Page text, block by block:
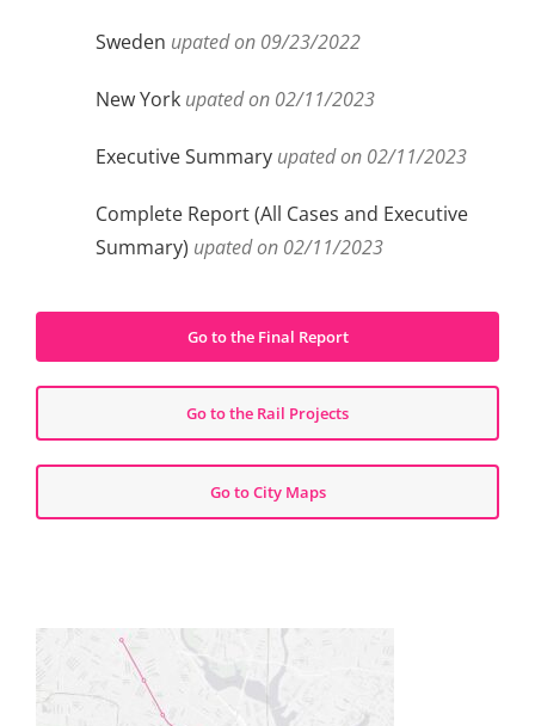
Sweden upated on 09/23/2022
New York upated on 02/11/2023
Executive Summary upated on 02/11/2023
Complete Report (All Cases and Executive
Summary) upated on 02/11/2023
Go to the Final Report
Go to the Rail Projects
Go to City Maps